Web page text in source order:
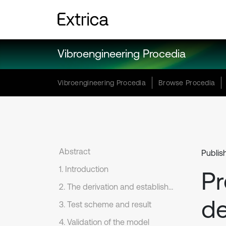
Vibroengineering Procedia
Vibroengineering Procedia Browse Procedia
Abstract
1. Introduction
2. The derivation and establishment of Gompertz model
3. Test scheme and result
4. Validation of the model